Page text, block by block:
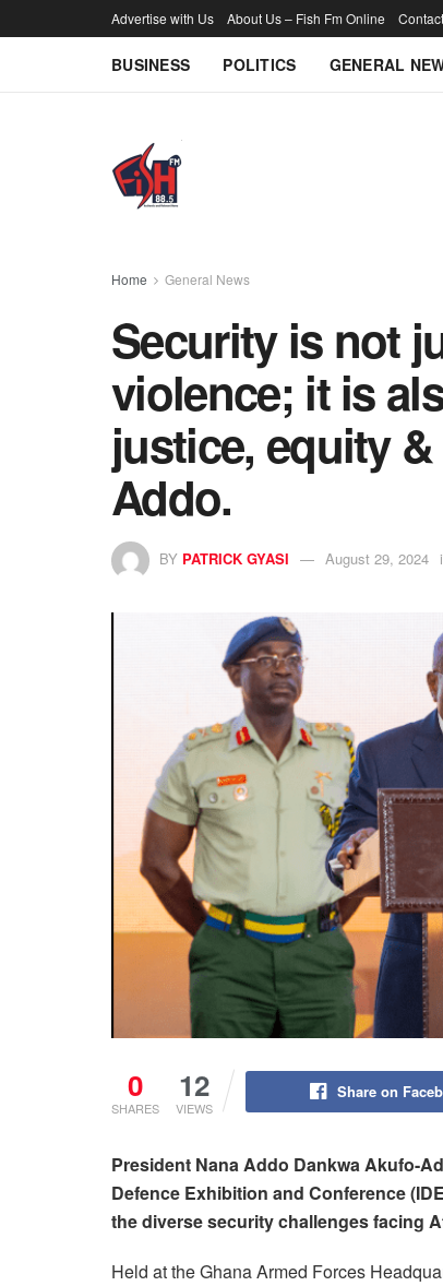
Advertise with Us About Us – Fish Fm Online
BUSINESS POLITICS GENERAL
Home General News
Security is not
violence; it is
justice, equity
Addo.
BY PATRICK GYASI August 29, 2024
0
SHARES
12
VIEWS
Share on
President Nana Addo Dankwa Akufo-
Defence Exhibition and Conference
the diverse security challenges facing
Held at the Ghana Armed Forces